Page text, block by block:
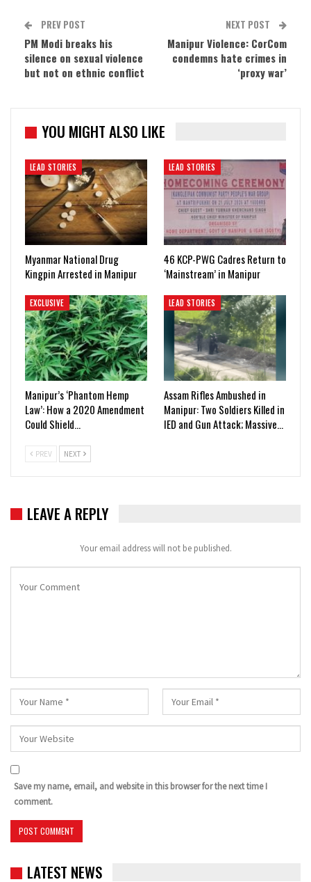
PREV POST
PM Modi breaks his
silence on sexual violence
but not on ethnic conflict
NEXT POST
Manipur Violence: CorCom
condemns hate crimes in
‘proxy war’
YOU MIGHT ALSO LIKE
LEAD STORIES
Myanmar National Drug
Kingpin Arrested in Manipur
LEAD STORIES
46 KCP-PWG Cadres Return to
‘Mainstream’ in Manipur
EXCLUSIVE
Manipur’s ‘Phantom Hemp
Law’: How a 2020 Amendment
Could Shield…
LEAD STORIES
Assam Rifles Ambushed in
Manipur: Two Soldiers Killed in
IED and Gun Attack; Massive…
PREV NEXT
LEAVE A REPLY
Your email address will not be published.
Save my name, email, and website in this browser for the next time I
comment.
LATEST NEWS